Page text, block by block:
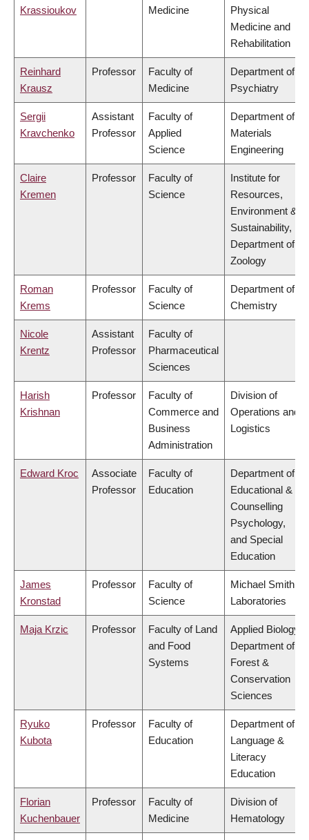
Krassioukov Medicine
Physical
Medicine and
Rehabilitation
Reinhard
Krausz
Professor
Faculty of
Medicine
Department of
Psychiatry
Sergii
Kravchenko
Assistant
Professor
Faculty of
Applied
Science
Department of
Materials
Engineering
Claire
Kremen
Professor
Faculty of
Science
Institute for
Resources,
Environment &
Sustainability,
Department of
Zoology
Roman
Krems
Professor
Faculty of
Science
Department of
Chemistry
Nicole
Krentz
Assistant
Professor
Faculty of
Pharmaceutical
Sciences
Harish
Krishnan
Professor
Faculty of
Commerce and
Business
Administration
Division of
Operations and
Logistics
Edward Kroc
Associate
Professor
Faculty of
Education
Department of
Educational &
Counselling
Psychology,
and Special
Education
James
Kronstad
Professor
Faculty of
Science
Michael Smith
Laboratories
Maja Krzic Professor
Faculty of Land
and Food
Systems
Applied Biology,
Department of
Forest &
Conservation
Sciences
Ryuko
Kubota
Professor
Faculty of
Education
Department of
Language &
Literacy
Education
Florian
Kuchenbauer
Professor
Faculty of
Medicine
Division of
Hematology